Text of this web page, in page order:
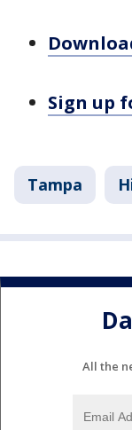
Sign up
Tampa
All the